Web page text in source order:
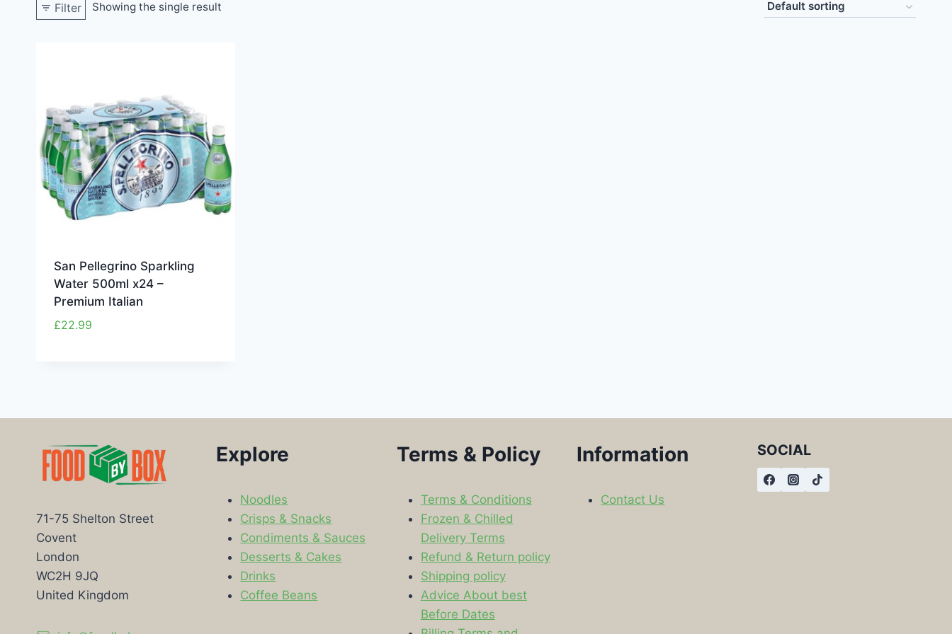
Filter Showing the single result
San Pellegrino Sparkling
Water 500ml x24 –
Premium Italian
£22.99
71-75 Shelton Street
Covent
London
WC2H 9JQ
United Kingdom
Explore
Noodles
Crisps & Snacks
Condiments & Sauces
Desserts & Cakes
Drinks
Coffee Beans
Terms & Policy
Terms & Conditions
Frozen & Chilled
Delivery Terms
Refund & Return policy
Shipping policy
Advice About best
Before Dates
Information
Contact Us
SOCIAL